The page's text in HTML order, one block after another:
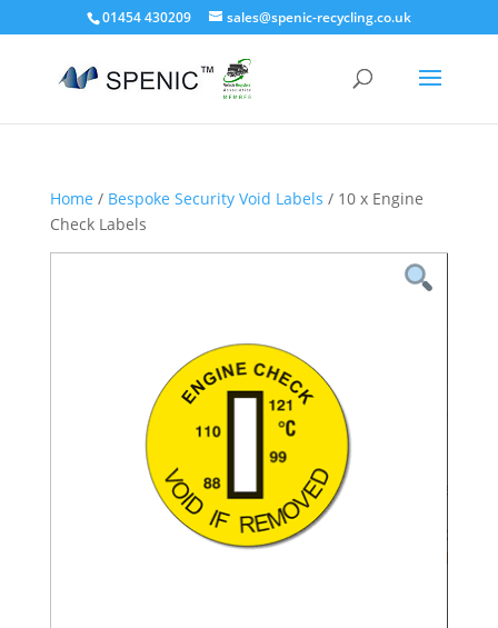
01454 430209 sales@spenic-recycling.co.uk
Home / Bespoke Security Void Labels / 10 x Engine
Check Labels